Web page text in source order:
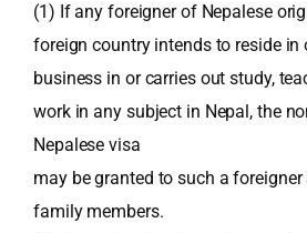
(1) If any foreigner of Nepalese
foreign country intends to reside in
business in or carries out study,
work in any subject in Nepal, the
Nepalese visa
may be granted to such a
family members.